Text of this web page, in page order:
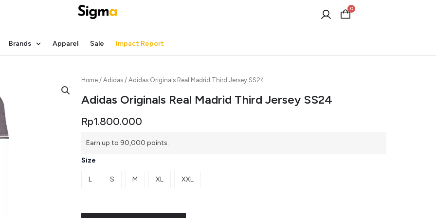
0Cart
Brands Apparel Sale Impact Report
Home / Adidas / Adidas Originals Real Madrid Third Jersey SS24
Adidas Originals Real Madrid Third Jersey SS24
Rp1.800.000
Earn up to 90,000 points.
Size
L S M XL XXL